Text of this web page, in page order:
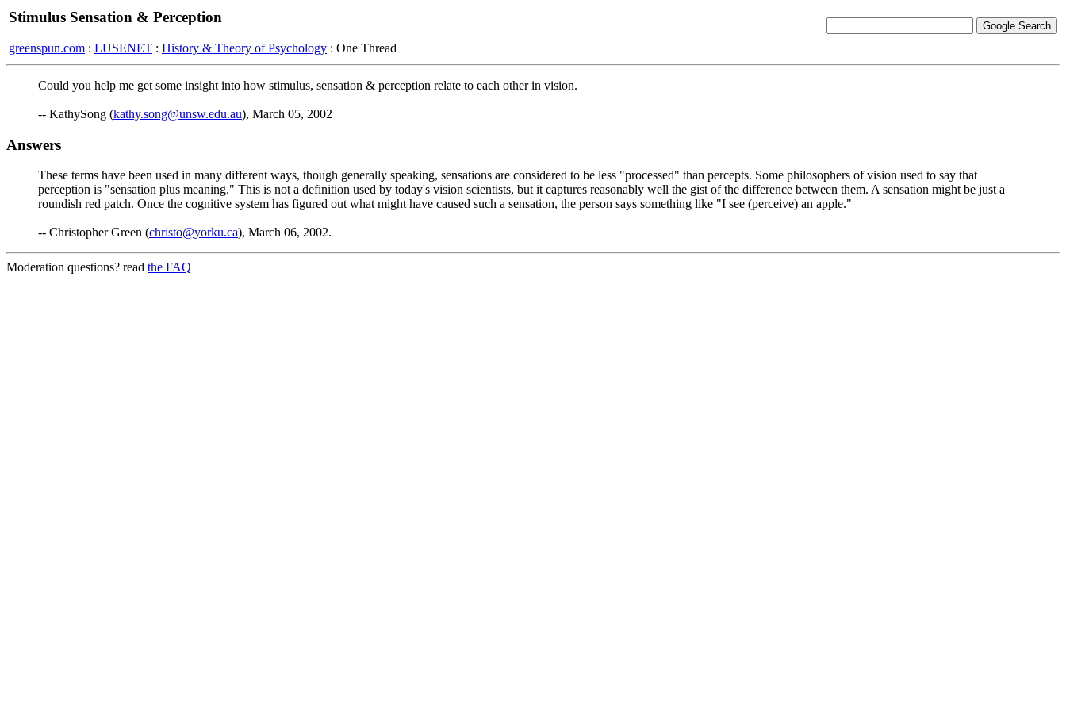
Stimulus Sensation & Perception
greenspun.com : LUSENET : History & Theory of Psychology : One Thread
Could you help me get some insight into how stimulus, sensation & perception relate to each other in vision.
-- KathySong (kathy.song@unsw.edu.au), March 05, 2002
Answers
These terms have been used in many different ways, though generally speaking, sensations are considered to be less "processed" than percepts. Some philosophers of vision used to say that
perception is "sensation plus meaning." This is not a definition used by today's vision scientists, but it captures reasonably well the gist of the difference between them. A sensation might be just a
roundish red patch. Once the cognitive system has figured out what might have caused such a sensation, the person says something like "I see (perceive) an apple."
-- Christopher Green (christo@yorku.ca), March 06, 2002.
Moderation questions? read the FAQ